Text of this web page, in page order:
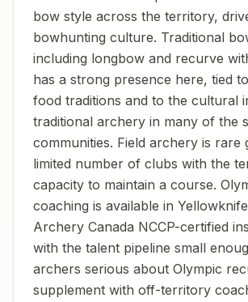
bow style across the territory,
bowhunting culture. Traditional
including longbow and recurve
has a strong presence here, tied
food traditions and to the cultural
traditional archery in many of the
communities. Field archery is rare
limited number of clubs with the
capacity to maintain a course.
coaching is available in
Archery Canada NCCP-certified
with the talent pipeline small
archers serious about Olympic
supplement with off-territory